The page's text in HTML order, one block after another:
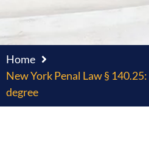
Home
New York Penal Law §
degree